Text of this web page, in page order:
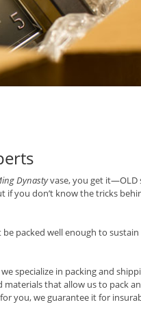
Dynastyvase, you get it—OLD
if you don’t know the tricks
be packed well enough to
specialize in packing and
materials that allow us to pack
you, we guarantee it for